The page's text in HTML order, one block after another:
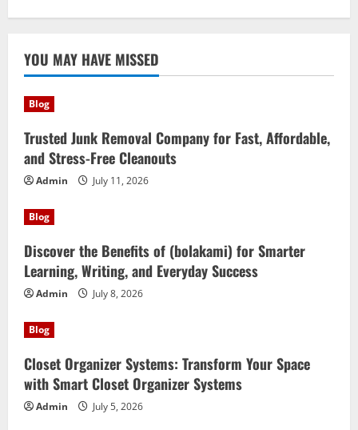
YOU MAY HAVE MISSED
Blog
Trusted Junk Removal Company for Fast, Affordable,
and Stress-Free Cleanouts
Admin July 11, 2026
Blog
Discover the Benefits of (bolakami) for Smarter
Learning, Writing, and Everyday Success
Admin July 8, 2026
Blog
Closet Organizer Systems: Transform Your Space
with Smart Closet Organizer Systems
Admin July 5, 2026